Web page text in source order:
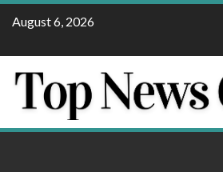
Skip
August 6, 2026